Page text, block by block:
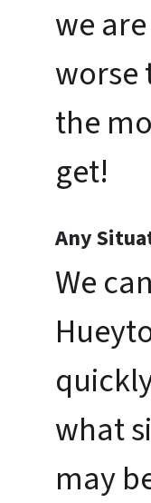
we
worse
the
get!
Any
We
what
may